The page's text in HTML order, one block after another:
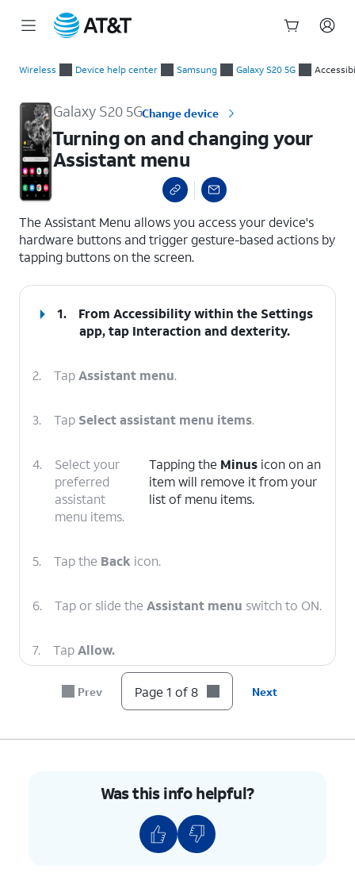
Wireless Device help center Samsung Galaxy S20 5G
Galaxy S20 5GChange device
Turning on and changing your
Assistant menu
The Assistant Menu allows you access your device's
hardware buttons and trigger gesture-based actions by
tapping buttons on the screen.
1.
From Accessibility within the Settings
app, tap Interaction and dexterity.
2. TapAssistant menu.
3. Tap Select assistant menu items.
4.
Select your
preferred
assistant
menu items.
Tapping the Minus icon on an
item will remove it from your
list of menu items.
5. Tap the Back icon.
6. Tap or slide the Assistant menu switch to ON.
7. TapAllow.
You've completed the steps!
Prev Page 1 of 8 Next
Was this info helpful?